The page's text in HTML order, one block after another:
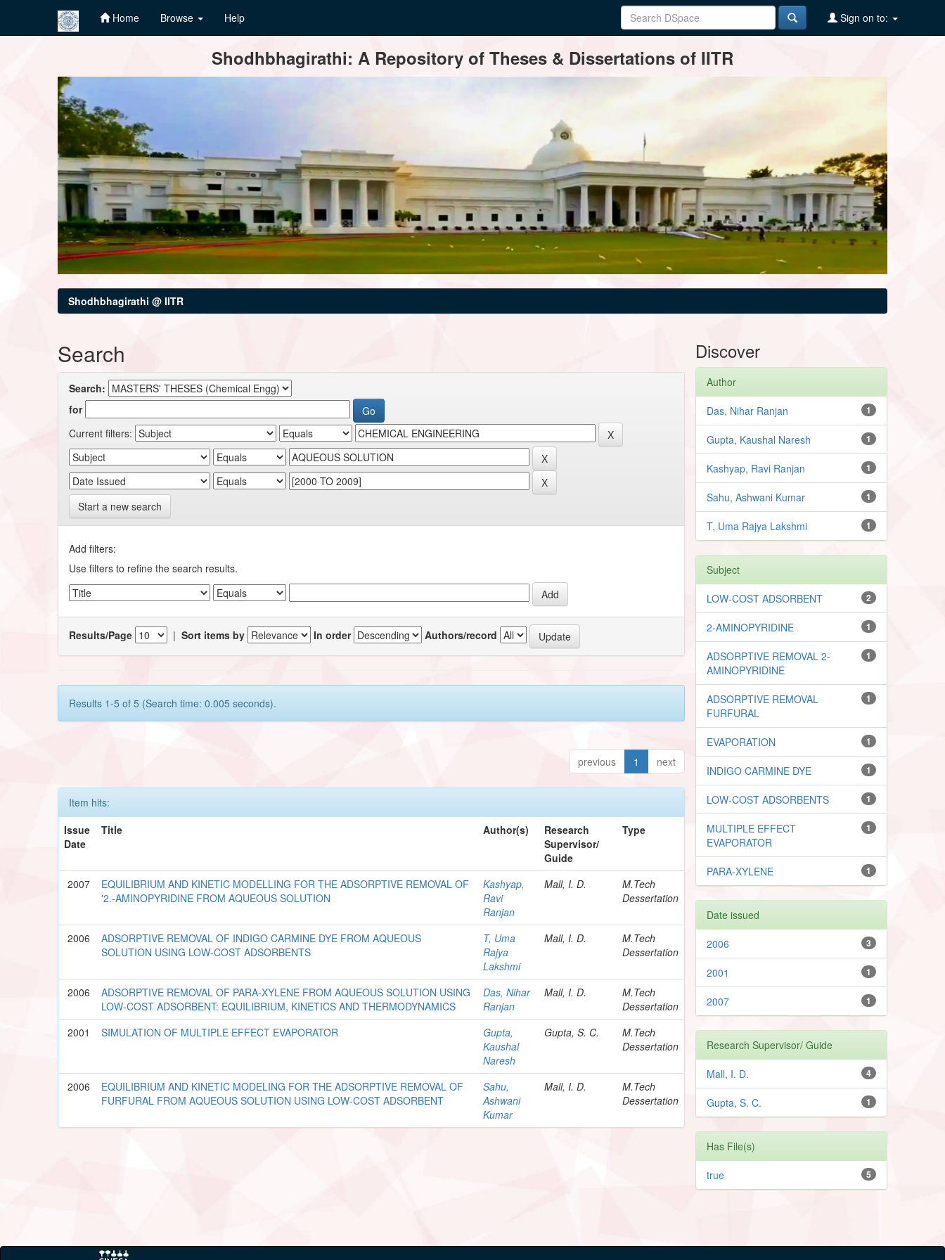
Home Browse Help Sign on to:
Shodhbhagirathi: A Repository of Theses & Dissertations of IITR
Shodhbhagirathi @ IITR
Search
Search:
for
Current filters:
Start a new search
Add filters:
Use filters to refine the search results.
Results/Page |Sort items by In order Authors/record
Results 1-5 of 5 (Search time: 0.005 seconds).
previous 1 next
Item hits:
Issue
Date
Title Author(s)
Research
Supervisor/
Guide
Type
2007
EQUILIBRIUM AND KINETIC MODELLING FOR THE ADSORPTIVE REMOVAL OF
'2.-AMINOPYRIDINE FROM AQUEOUS SOLUTION
Kashyap,
Ravi
Ranjan
Mall, I. D.
M.Tech
Dessertation
2006
ADSORPTIVE REMOVAL OF INDIGO CARMINE DYE FROM AQUEOUS
SOLUTION USING LOW-COST ADSORBENTS
T, Uma
Rajya
Lakshmi
Mall, I. D.
M.Tech
Dessertation
2006
ADSORPTIVE REMOVAL OF PARA-XYLENE FROM AQUEOUS SOLUTION USING
LOW-COST ADSORBENT: EQUILIBRIUM, KINETICS AND THERMODYNAMICS
Das, Nihar
Ranjan
Mall, I. D.
M.Tech
Dessertation
2001
SIMULATION OF MULTIPLE EFFECT EVAPORATOR
Gupta,
Kaushal
Naresh
Gupta, S. C.
M.Tech
Dessertation
2006
EQUILIBRIUM AND KINETIC MODELING FOR THE ADSORPTIVE REMOVAL OF
FURFURAL FROM AQUEOUS SOLUTION USING LOW-COST ADSORBENT
Sahu,
Ashwani
Kumar
Mall, I. D.
M.Tech
Dessertation
Discover
Author
1
Das, Nihar Ranjan
1
Gupta, Kaushal Naresh
1
Kashyap, Ravi Ranjan
1
Sahu, Ashwani Kumar
1
T, Uma Rajya Lakshmi
Subject
2
LOW-COST ADSORBENT
1
2-AMINOPYRIDINE
1
ADSORPTIVE REMOVAL 2-
AMINOPYRIDINE
1
ADSORPTIVE REMOVAL
FURFURAL
1
EVAPORATION
1
INDIGO CARMINE DYE
1
LOW-COST ADSORBENTS
1
MULTIPLE EFFECT
EVAPORATOR
1
PARA-XYLENE
Date issued
3
2006
1
2001
1
2007
Research Supervisor/ Guide
4
Mall, I. D.
1
Gupta, S. C.
Has File(s)
5
true